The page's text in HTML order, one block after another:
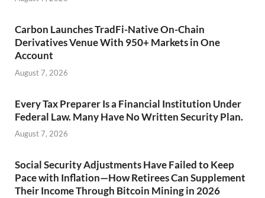
Carbon Launches TradFi-Native On-Chain
Derivatives Venue With 950+ Markets in One
Account
August 7, 2026
Every Tax Preparer Is a Financial Institution Under
Federal Law. Many Have No Written Security Plan.
August 7, 2026
Social Security Adjustments Have Failed to Keep
Pace with Inflation—How Retirees Can Supplement
Their Income Through Bitcoin Mining in 2026